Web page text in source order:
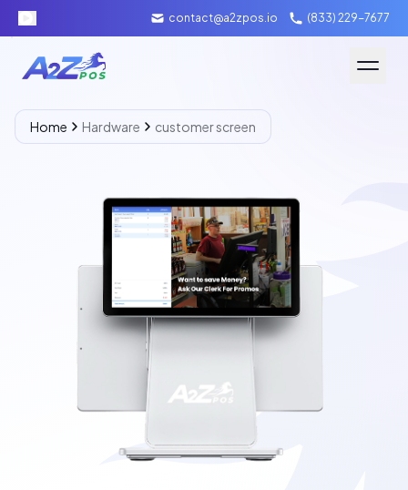
contact@a2zpos.io (833) 229-7677
About A2Z
Contact Us
Merchant Login
Schedule Demo
Home Hardware customer screen